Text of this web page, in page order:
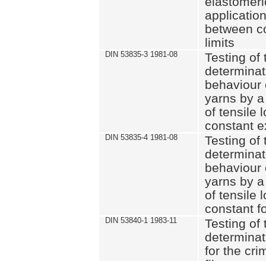
between
limits
DIN 53835-3 1981-08
Testing of
behaviour
yarns by
of tensile
constant
DIN 53835-4 1981-08
Testing of
behaviour
yarns by
of tensile
constant
DIN 53840-1 1983-11
Testing of
for the